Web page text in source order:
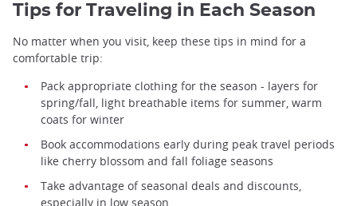
Tips for Traveling in Each Season
No matter when you visit, keep these tips in mind for a
comfortable trip:
Pack appropriate clothing for the season - layers for
spring/fall, light breathable items for summer, warm
coats for winter
Book accommodations early during peak travel periods
like cherry blossom and fall foliage seasons
Take advantage of seasonal deals and discounts,
especially in low season